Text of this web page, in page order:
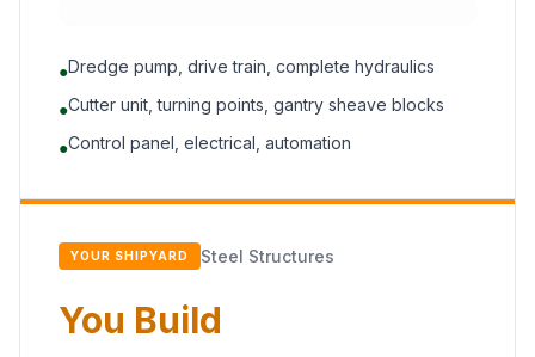
●Dredge pump, drive train, complete hydraulics
●Cutter unit, turning points, gantry sheave blocks
●Control panel, electrical, automation
YOUR SHIPYARD Steel Structures
You Build